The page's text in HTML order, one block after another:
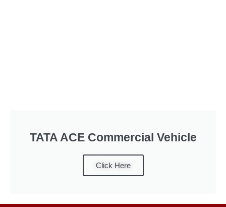
TATA ACE Commercial Vehicle
Click Here